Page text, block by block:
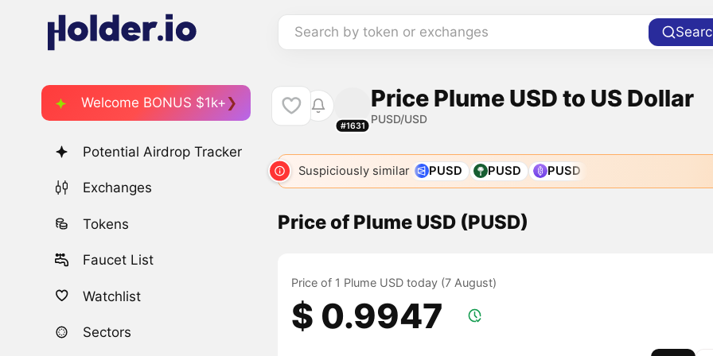
Search by token or exchanges
Welcome BONUS $1k+
Potential Airdrop Tracker
Exchanges
Tokens
Faucet List
Watchlist
Sectors
#1631
Price Plume USD to US Dollar
PUSD/USD
Suspiciously similar PUSD PUSD PUSD
Price of Plume USD (PUSD)
Price of 1 Plume USD today (7 August)
$ 0.9947